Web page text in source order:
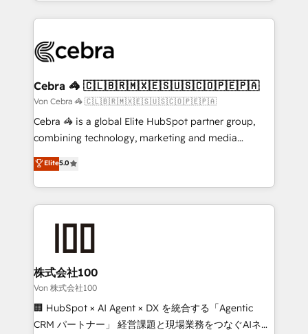
100+ seamless migrations from 15+ different CRMs
implementations, and 5,000+ pages ✨ CS: Clients
CS: 245% organic growth & +751% new visitors for a
full-funnel HubSpot project ✨ CS: 415% conversion
boost with a new HubSpot site Recognized leaders:
🏆 HubSpot Platform Migration Impact Award 🏆
Inbound Campaign of the Year 🏆 Gold AVA Digital
Award for Best Website 🌟 Accreditations: CRM
Cebra 🦓 🇨🇱🇧🇷🇲🇽🇪🇸🇺🇸🇨🇴🇵🇪🇵🇦
Von Cebra 🦓 🇨🇱🇧🇷🇲🇽🇪🇸🇺🇸🇨🇴🇵🇪🇵🇦
Cebra 🦓 is a global Elite HubSpot partner group,
combining technology, marketing and media
expertise across Latin America and Southern
Europe, with teams across 7 countries. Born in Chile,
we combine local insight with international reach to
help businesses grow through technology, creativity,
end solutions that integrate CRM, AI automation,
inbound and loop marketing, content, and digital
creativity. Our multicultural team works in Spanish,
Portuguese, and English to design scalable strategies
that drive measurable growth. 🌎 Highlights: • 10+
Elite5.0
株式会社100
Von 株式会社100
🏢 HubSpot × AI Agent × DX を統合する「Agentic
CRM パートナー」 経営課題と現場業務をつなぐAIネイ